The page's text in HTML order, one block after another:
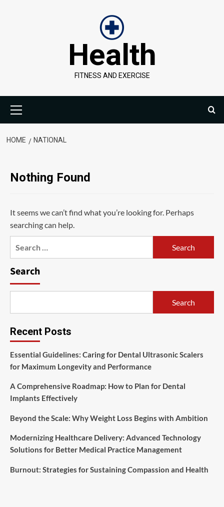
Health
FITNESS AND EXERCISE
Menu
HOME NATIONAL
Nothing Found
It seems we can’t find what you’re looking for. Perhaps
searching can help.
Search
Search
Recent Posts
Essential Guidelines: Caring for Dental Ultrasonic Scalers
for Maximum Longevity and Performance
A Comprehensive Roadmap: How to Plan for Dental
Implants Effectively
Beyond the Scale: Why Weight Loss Begins with Ambition
Modernizing Healthcare Delivery: Advanced Technology
Solutions for Better Medical Practice Management
Burnout: Strategies for Sustaining Compassion and Health